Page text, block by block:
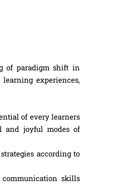
of paradigm shift in
experiences,
of every learners
and joyful modes of
according to
communication skills